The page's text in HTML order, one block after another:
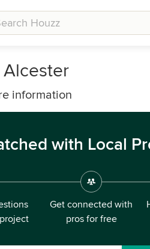
information
with Local
Get connected with
pros for free